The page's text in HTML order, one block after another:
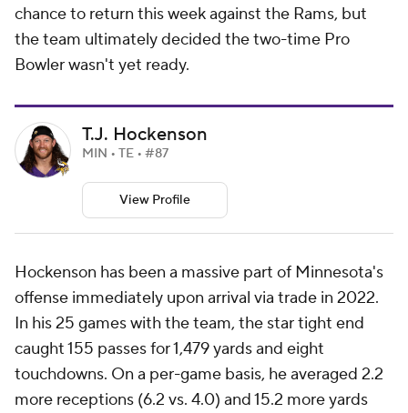
chance to return this week against the Rams, but
the team ultimately decided the two-time Pro
Bowler wasn't yet ready.
T.J. Hockenson
MIN • TE • #87
View Profile
Hockenson has been a massive part of Minnesota's
offense immediately upon arrival via trade in 2022.
In his 25 games with the team, the star tight end
caught 155 passes for 1,479 yards and eight
touchdowns. On a per-game basis, he averaged 2.2
more receptions (6.2 vs. 4.0) and 15.2 more yards